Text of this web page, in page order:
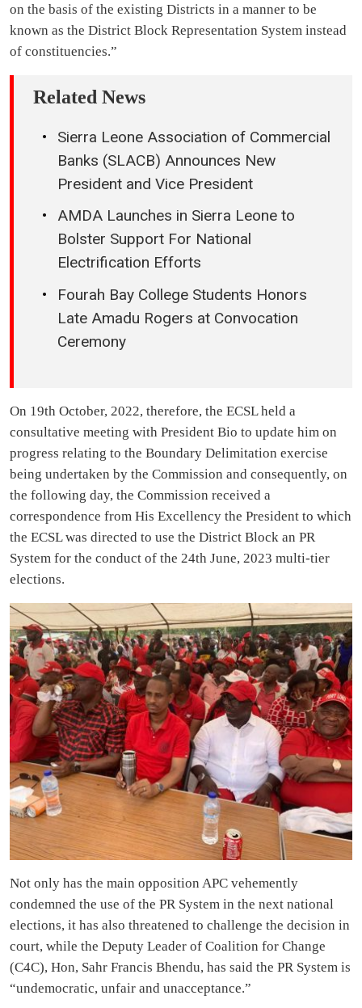
on the basis of the existing Districts in a manner to be
known as the District Block Representation System instead
of constituencies.”
Related News
Sierra Leone Association of Commercial
Banks (SLACB) Announces New
President and Vice President
AMDA Launches in Sierra Leone to
Bolster Support For National
Electrification Efforts
Fourah Bay College Students Honors
Late Amadu Rogers at Convocation
Ceremony
On 19th October, 2022, therefore, the ECSL held a
consultative meeting with President Bio to update him on
progress relating to the Boundary Delimitation exercise
being undertaken by the Commission and consequently, on
the following day, the Commission received a
correspondence from His Excellency the President to which
the ECSL was directed to use the District Block an PR
System for the conduct of the 24th June, 2023 multi-tier
elections.
Not only has the main opposition APC vehemently
condemned the use of the PR System in the next national
elections, it has also threatened to challenge the decision in
court, while the Deputy Leader of Coalition for Change
(C4C), Hon, Sahr Francis Bhendu, has said the PR System is
“undemocratic, unfair and unacceptance.”